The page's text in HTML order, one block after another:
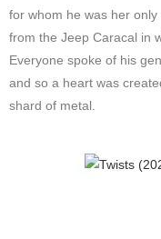
for whom he was her
from the Jeep Caracal in
Everyone spoke of his
and so a heart was
shard of metal.